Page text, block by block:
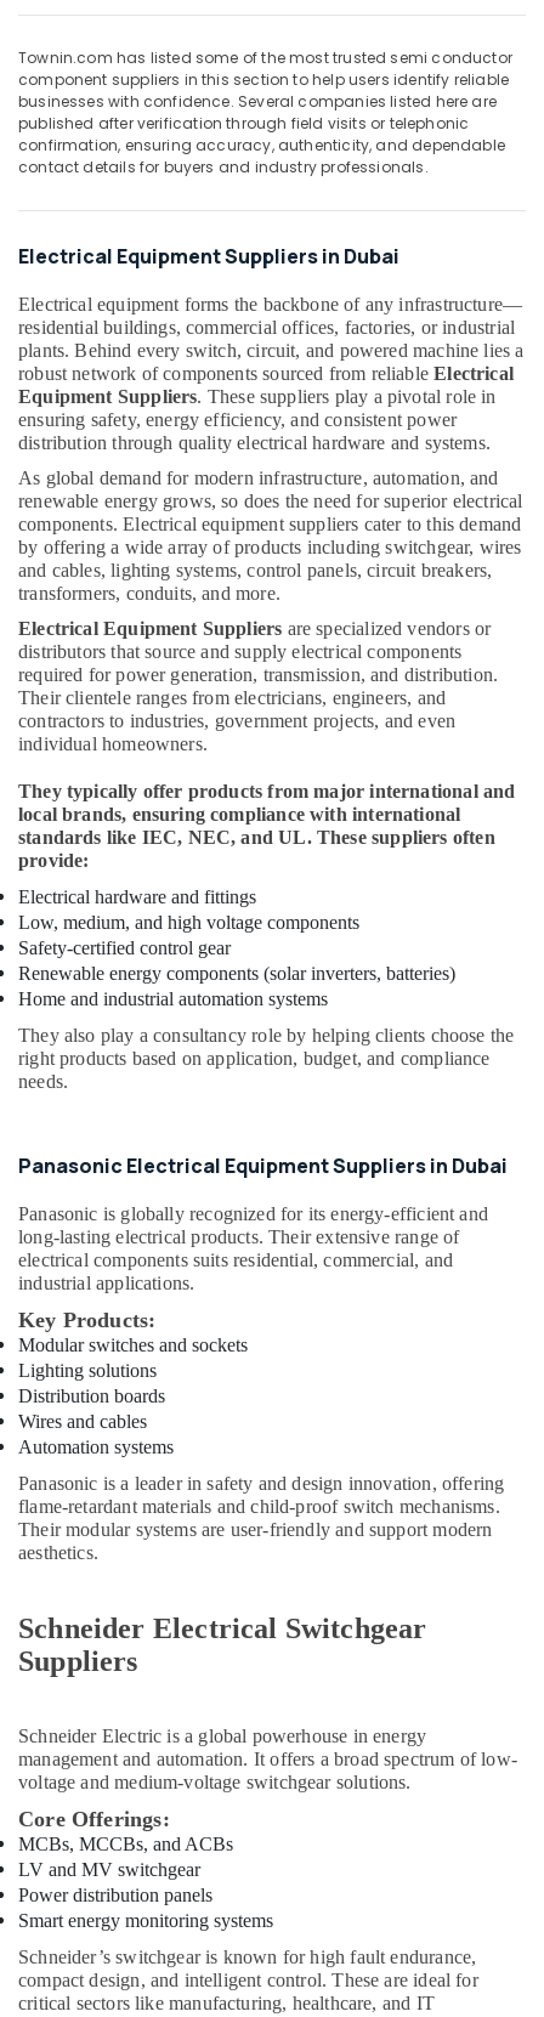
EBM
Fan
Suppliers
in
Dubai
in
D
LINK
Cable
and
Wires
Suppliers
in
Dubai
Chint
Electrical
Switchgear
Suppliers
Dubai
Alfanar
Cable
And
Wires
In
Dubai
Luxury
Suppliers
in
Dubai
Royal
City
Electrical
Appliances
LLC
Fixtures
in
Dubai
OSRAM
in
Dubai
Philips
LED
Lights
in
Dubai
ABB
Suppliers
in
Dubai
Mechanical
Equipment
Suppliers
Dubai
Admore
Electrical
Equipment
In
Dubai
Townin.com has listed some of the most trusted semi conductor
component suppliers in this section to help users identify reliable
businesses with confidence. Several companies listed here are
published after verification through field visits or telephonic
confirmation, ensuring accuracy, authenticity, and dependable
contact details for buyers and industry professionals.
Electrical Equipment Suppliers in Dubai
Electrical equipment forms the backbone of any infrastructure—
residential buildings, commercial offices, factories, or industrial
plants. Behind every switch, circuit, and powered machine lies a
robust network of components sourced from reliableElectrical
Equipment Suppliers. These suppliers play a pivotal role in
ensuring safety, energy efficiency, and consistent power
distribution through quality electrical hardware and systems.
As global demand for modern infrastructure, automation, and
renewable energy grows, so does the need for superior electrical
components. Electrical equipment suppliers cater to this demand
by offering a wide array of products including switchgear, wires
and cables, lighting systems, control panels, circuit breakers,
transformers, conduits, and more.
Electrical Equipment Suppliers are specialized vendors or
distributors that source and supply electrical components
required for power generation, transmission, and distribution.
Their clientele ranges from electricians, engineers, and
contractors to industries, government projects, and even
individual homeowners.
They typically offer products from major international and
local brands, ensuring compliance with international
standards like IEC, NEC, and UL. These suppliers often
provide:
Electrical hardware and fittings
Low, medium, and high voltage components
Safety-certified control gear
Renewable energy components (solar inverters, batteries)
Home and industrial automation systems
They also play a consultancy role by helping clients choose the
right products based on application, budget, and compliance
needs.
Panasonic Electrical Equipment Suppliers in Dubai
Panasonic is globally recognized for its energy-efficient and
long-lasting electrical products. Their extensive range of
electrical components suits residential, commercial, and
industrial applications.
Key Products:
Modular switches and sockets
Lighting solutions
Distribution boards
Wires and cables
Automation systems
Panasonic is a leader in safety and design innovation, offering
flame-retardant materials and child-proof switch mechanisms.
Their modular systems are user-friendly and support modern
aesthetics.
Schneider Electrical Switchgear
Suppliers
Schneider Electric is a global powerhouse in energy
management and automation. It offers a broad spectrum of low-
voltage and medium-voltage switchgear solutions.
Core Offerings:
MCBs, MCCBs, and ACBs
LV and MV switchgear
Power distribution panels
Smart energy monitoring systems
Schneider’s switchgear is known for high fault endurance,
compact design, and intelligent control. These are ideal for
critical sectors like manufacturing, healthcare, and IT